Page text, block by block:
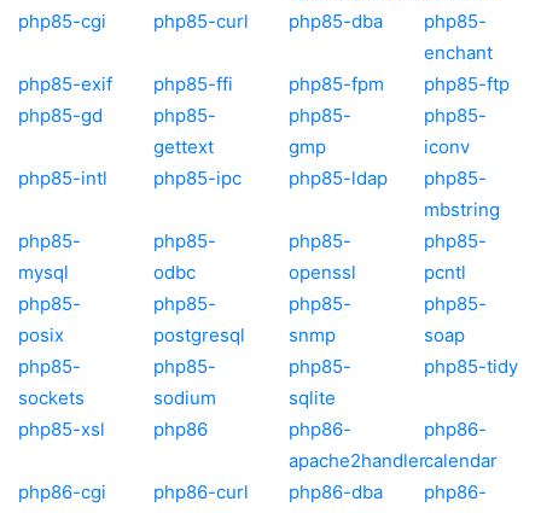
php85-cgi
php85-curl php85-dba
php85-
enchant
php85-exif
php85-ffi php85-fpm
php85-ftp
php85-gd
php85-
gettext
php85-
gmp
php85-
iconv
php85-intl
php85-ipc php85-ldap
php85-
mbstring
php85-
mysql
php85-
odbc
php85-
openssl
php85-
pcntl
php85-
posix
php85-
postgresql
php85-
snmp
php85-
soap
php85-
sockets
php85-
sodium
php85-
sqlite
php85-tidy
php85-xsl php86
php86-
apache2handler
php86-
calendar
php86-cgi
php86-curl php86-dba
php86-